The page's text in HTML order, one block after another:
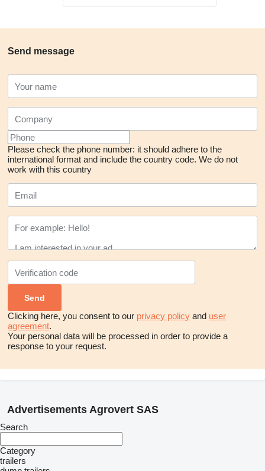
Send message
Please check the phone number: it should adhere to the
international format and include the country code. We do not
work with this country
Clicking here, you consent to our privacy policy and user
agreement.
Your personal data will be processed in order to provide a
response to your request.
Advertisements Agrovert SAS
Search
Category
trailers